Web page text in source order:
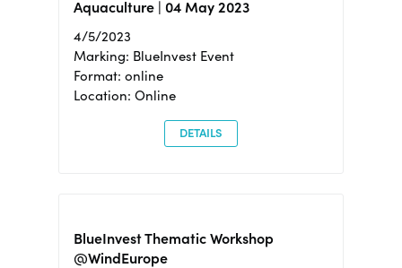
Aquaculture | 04 May 2023
4/5/2023
Marking: BlueInvest Event
Format: online
Location: Online
DETAILS
BlueInvest Thematic Workshop
@WindEurope